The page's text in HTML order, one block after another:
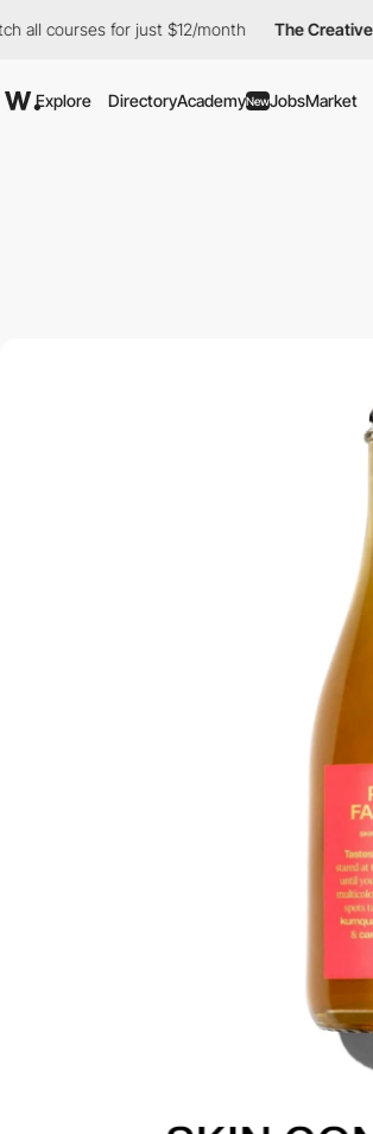
courses for just $12/month The Creative Pass
Explore DirectoryAcademyNewJobsMarket